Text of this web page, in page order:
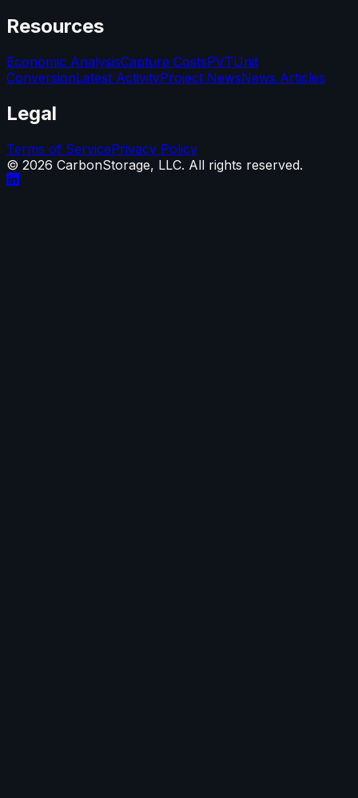
Resources
Economic AnalysisCapture CostsPVTUnit
ConversionLatest ActivityProject NewsNews Articles
Legal
Terms of ServicePrivacy Policy
© 2026 CarbonStorage, LLC. All rights reserved.